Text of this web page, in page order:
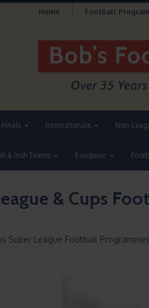
Home Football
Finals Internationals Non-
& Irish Teams European
& Cups
Super League Football